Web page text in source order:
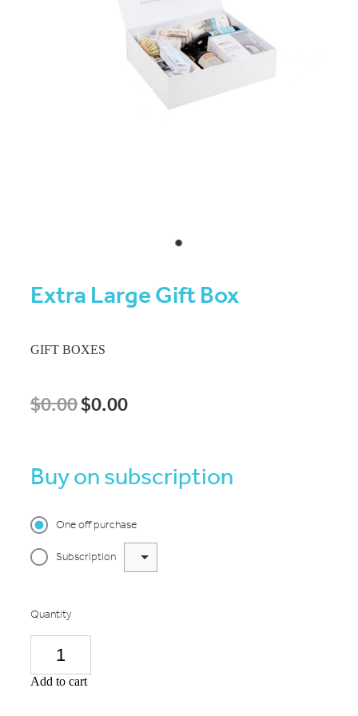
Extra Large Gift Box
GIFT BOXES
$0.00$0.00
Buy on subscription
One off purchase
Subscription
Quantity
Add to cart